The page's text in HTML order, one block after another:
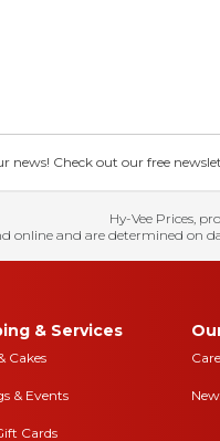
news! Check out our free
Hy-Vee Prices,
online and are determined on
& Services
Cakes
& Events
Cards